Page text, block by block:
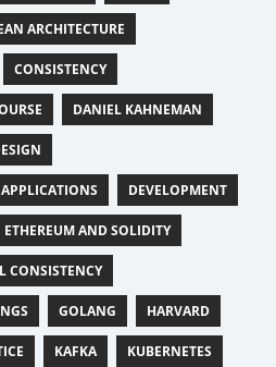
ARCHITECTURE
CONSISTENCY
DANIEL KAHNEMAN
DEVELOPMENT
ETHEREUM AND SOLIDITY
CONSISTENCY
GOLANG HARVARD
KAFKA KUBERNETES